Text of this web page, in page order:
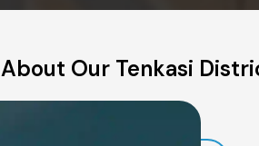
About Our Tenkasi